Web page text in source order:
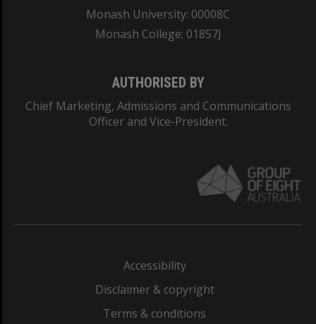
Monash University: 00008C
Monash College: 01857J
AUTHORISED BY
Chief Marketing, Admissions and Communications
Officer and Vice-President.
Accessibility
Disclaimer & copyright
Terms & conditions